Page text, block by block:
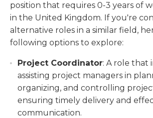
position that requires 0-3 years of
in the United Kingdom. If you're
alternative roles in a similar field,
following options to explore:
Project Coordinator: A role that
assisting project managers in
organizing, and controlling
ensuring timely delivery and
communication.